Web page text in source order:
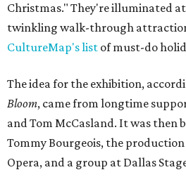
Christmas." They're illuminated
twinkling walk-through
CultureMap's list of must-do
The idea for the exhibition,
Bloom, came from longtime
and Tom McCasland. It was then
Tommy Bourgeois, the
Opera, and a group at Dallas